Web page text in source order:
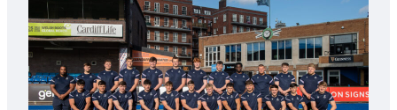
Keep
Wales
Tidy